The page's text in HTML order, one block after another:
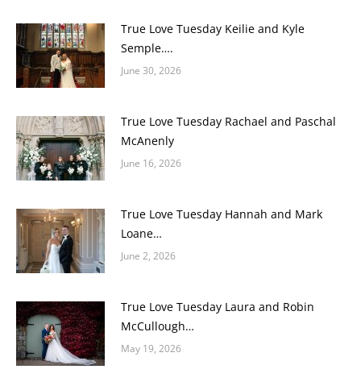
True Love Tuesday Keilie and Kyle
Semple….
June 30, 2026
True Love Tuesday Rachael and Paschal
McAnenly
June 16, 2026
True Love Tuesday Hannah and Mark
Loane…
June 2, 2026
True Love Tuesday Laura and Robin
McCullough…
May 19, 2026